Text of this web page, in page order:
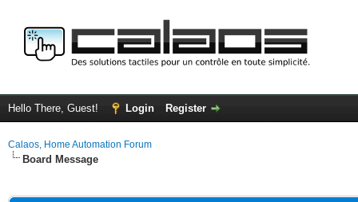
Hello There, Guest! Login Register
Calaos, Home Automation Forum
Board Message